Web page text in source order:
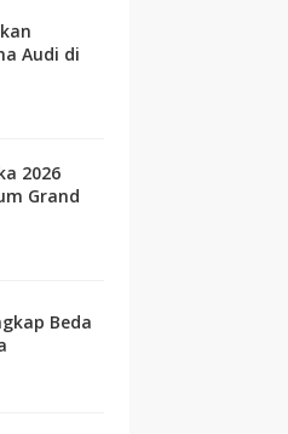
Audi di
2026
Grand
Beda